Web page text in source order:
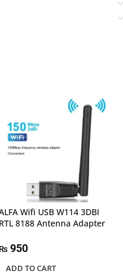
Wifi USB W114 3DBI
RTL 8188 Antenna Adapter
₨ 950
ADD TO CART